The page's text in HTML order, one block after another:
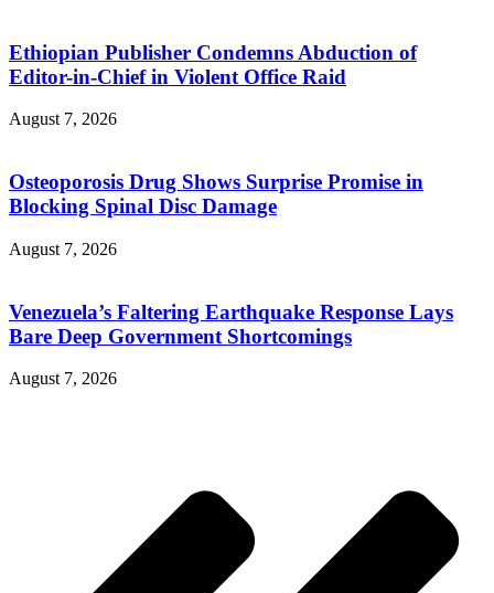
Ethiopian Publisher Condemns Abduction of
Editor-in-Chief in Violent Office Raid
August 7, 2026
Osteoporosis Drug Shows Surprise Promise in
Blocking Spinal Disc Damage
August 7, 2026
Venezuela’s Faltering Earthquake Response Lays
Bare Deep Government Shortcomings
August 7, 2026